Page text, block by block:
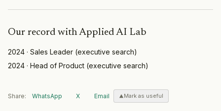
Our record withApplied AI Lab
2024 · Sales Leader (executive search)
2024 · Head of Product (executive search)
Share: WhatsApp X Email Mark as useful